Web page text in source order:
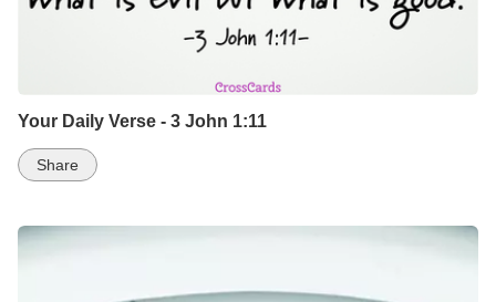
Your Daily Verse - 3 John 1:11
Share